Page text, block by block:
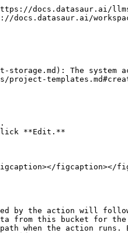
docs.datasaur.ai/
The system
**Edit.**
figcaption></
by the action will
this bucket for
when the action runs.